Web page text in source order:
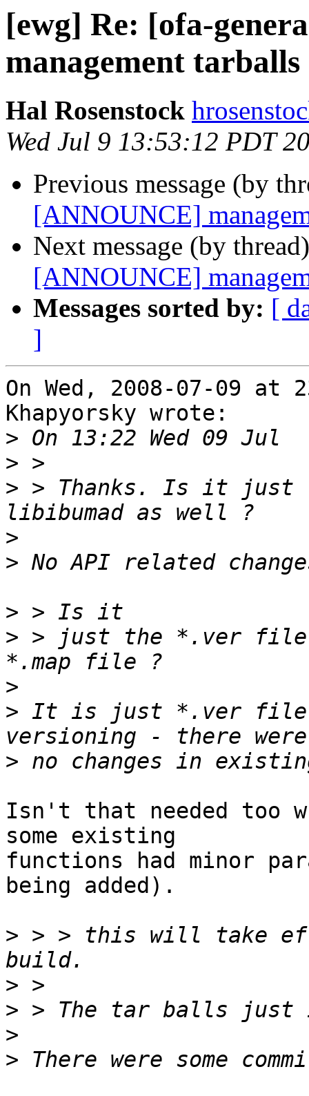
[ewg] Re: [ofa-
management tarballs
Hal Rosenstock
Wed Jul 9 13:53:12 PDT
Previous message (by
[ANNOUNCE]
Next message (by
[ANNOUNCE]
Messages sorted by: [
]
On Wed, 2008-07-09 at
Khapyorsky wrote:
>
>
> > Thanks. Is it just
>
>
>
> > just the *.ver file
>
> It is just *.ver file,
>
Isn't that needed too
some existing
functions had minor
being added).
> > > this will take
>
>
>
>